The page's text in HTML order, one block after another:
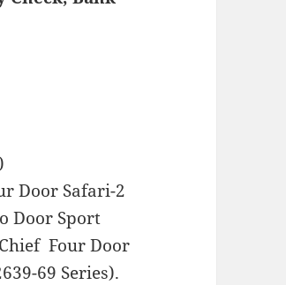
Door Safari-2
Door Sport
Four Door
69 Series).